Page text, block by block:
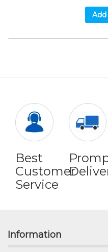
Best
Customer
Service
Information